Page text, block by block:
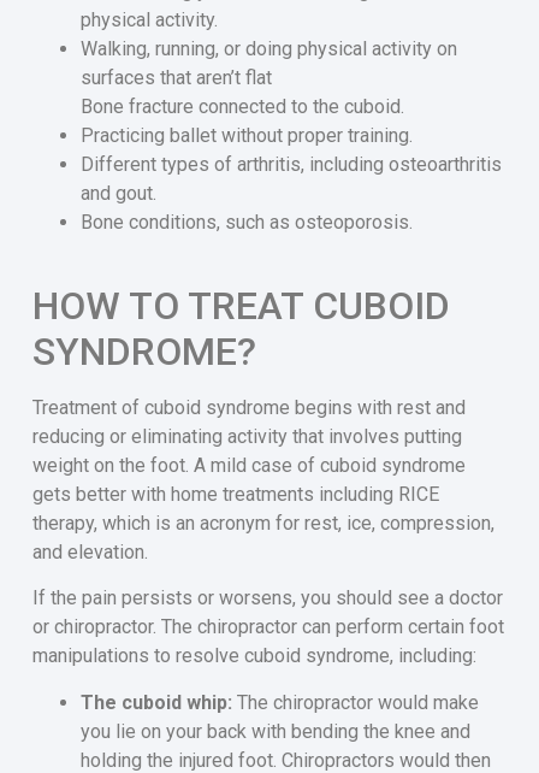
physical activity.
Walking, running, or doing physical activity on
surfaces that aren’t flat
Bone fracture connected to the cuboid.
Practicing ballet without proper training.
Different types of arthritis, including osteoarthritis
and gout.
Bone conditions, such as osteoporosis.
HOW TO TREAT CUBOID
SYNDROME?
Treatment of cuboid syndrome begins with rest and
reducing or eliminating activity that involves putting
weight on the foot. A mild case of cuboid syndrome
gets better with home treatments including RICE
therapy, which is an acronym for rest, ice, compression,
and elevation.
If the pain persists or worsens, you should see a doctor
or chiropractor. The chiropractor can perform certain foot
manipulations to resolve cuboid syndrome, including:
The cuboid whip: The chiropractor would make
you lie on your back with bending the knee and
holding the injured foot. Chiropractors would then